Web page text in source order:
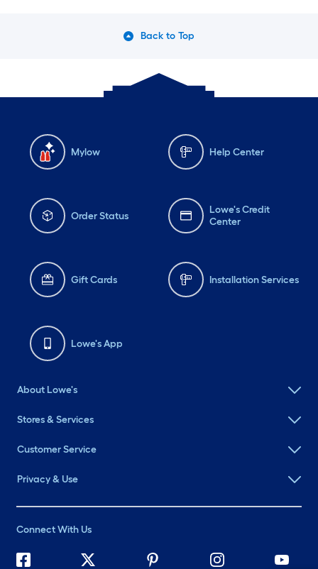
Back to Top
Mylow Help Center
Order Status
Lowe's Credit
Center
Gift Cards Installation Services
Lowe's App
About Lowe's
Stores & Services
Customer Service
Privacy & Use
Connect With Us